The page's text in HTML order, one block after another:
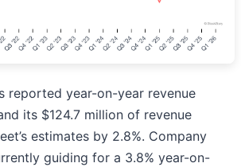
reported year-on-year revenue
its $124.7 million of revenue
estimates by 2.8%. Company
guiding for a 3.8% year-on-